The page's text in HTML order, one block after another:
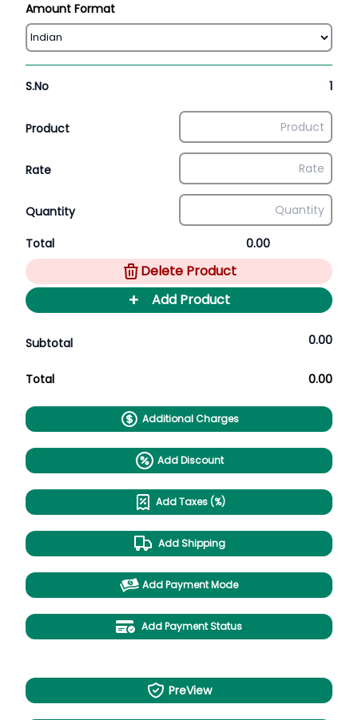
Amount Format
S.No 1
Product
Rate
Quantity
Total 0.00
Delete Product
+ Add Product
Subtotal 0.00
Total 0.00
Additional Charges
Add Discount
Add Taxes (%)
Add Shipping
Add Payment Mode
Add Payment Status
PreView